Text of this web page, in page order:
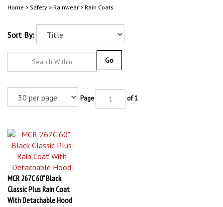
Home > Safety > Rainwear > Rain Coats
Sort By:
MCR 267C 60" Black
Classic Plus Rain Coat
With Detachable Hood
Our Price:$25.22